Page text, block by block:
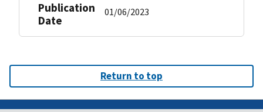
Publication
Date
01/06/2023
Return to top